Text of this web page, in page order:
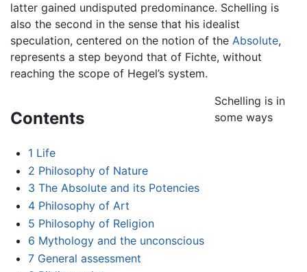
latter gained undisputed predominance. Schelling is
also the second in the sense that his idealist
speculation, centered on the notion of the Absolute,
represents a step beyond that of Fichte, without
reaching the scope of Hegel’s system.
Contents
1 Life
2 Philosophy of Nature
3 The Absolute and its Potencies
4 Philosophy of Art
5 Philosophy of Religion
6 Mythology and the unconscious
7 General assessment
Schelling is in
some ways